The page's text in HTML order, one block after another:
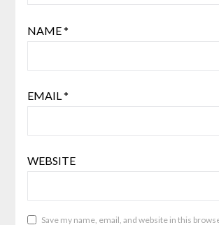
NAME*
EMAIL *
WEBSITE
Save my name, email, and website in this